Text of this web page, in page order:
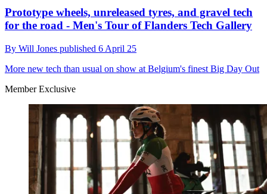
Prototype wheels, unreleased tyres, and gravel tech
for the road - Men's Tour of Flanders Tech Gallery
By Will Jones published 6 April 25
More new tech than usual on show at Belgium's finest Big Day Out
Member Exclusive